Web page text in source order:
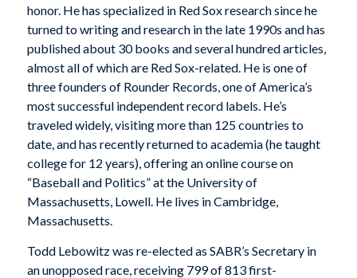
honor. He has specialized in Red Sox research since he
turned to writing and research in the late 1990s and has
published about 30 books and several hundred articles,
almost all of which are Red Sox-related. He is one of
three founders of Rounder Records, one of America’s
most successful independent record labels. He’s
traveled widely, visiting more than 125 countries to
date, and has recently returned to academia (he taught
college for 12 years), offering an online course on
“Baseball and Politics” at the University of
Massachusetts, Lowell. He lives in Cambridge,
Massachusetts.
Todd Lebowitz was re-elected as SABR’s Secretary in
an unopposed race, receiving 799 of 813 first-